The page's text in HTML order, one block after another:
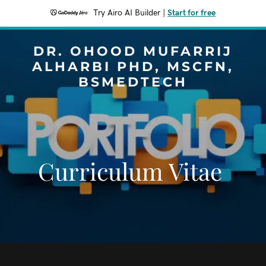
Try Airo AI Builder Start for free
DR. OHOOD MUFARRIJ
ALHARBI PHD, MSCFN,
BSMEDTECH
Curriculum Vitae